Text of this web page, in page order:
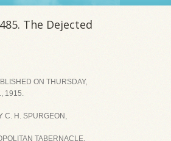
The Dejected
ON THURSDAY,
1915.
C. H. SPURGEON,
TABERNACLE,